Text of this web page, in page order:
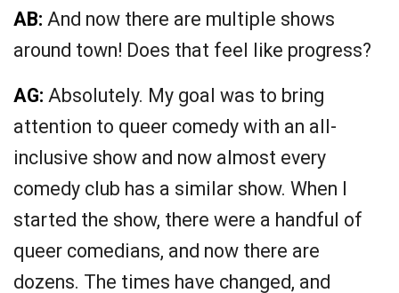
AB: And now there are multiple shows
around town! Does that feel like progress?
AG: Absolutely. My goal was to bring
attention to queer comedy with an all-
inclusive show and now almost every
comedy club has a similar show. When I
started the show, there were a handful of
queer comedians, and now there are
dozens. The times have changed, and